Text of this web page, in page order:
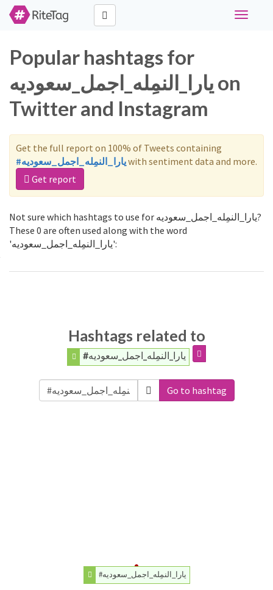
Toggle
Popular hashtags for
يارا_النمِله_اجمل_سعوديه on
Twitter and Instagram
Get the full report on 100% of Tweets containing
#يارا_النمِله_اجمل_سعوديهwith sentiment data and more.
Get report
Not sure which hashtags to use for يارا_النمِله_اجمل_سعوديه?
These 0 are often used along with the word
'يارا_النمِله_اجمل_سعوديه':
Hashtags related to
#يارا_النمِله_اجمل_سعوديه
Go to hashtag
#يارا_النمِله_اجمل_سعوديه